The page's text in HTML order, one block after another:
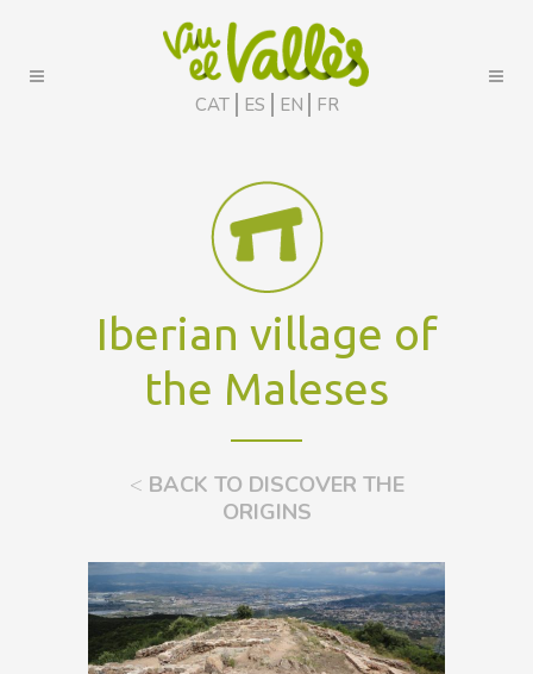
CAT ES EN FR
Iberian village of
the Maleses
< BACK TO DISCOVER THE
ORIGINS